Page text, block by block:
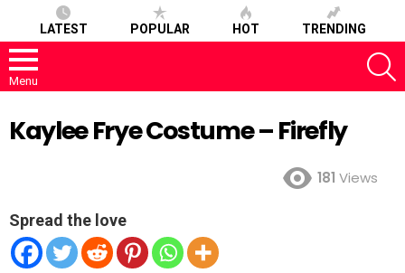
LATEST POPULAR HOT TRENDING
Menu
Kaylee Frye Costume – Firefly
181 Views
Spread the love